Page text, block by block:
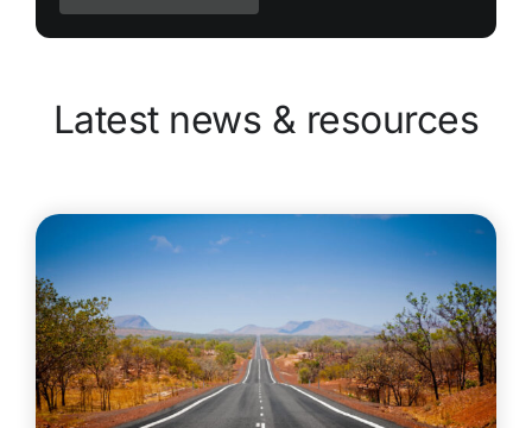
Latest news & resources